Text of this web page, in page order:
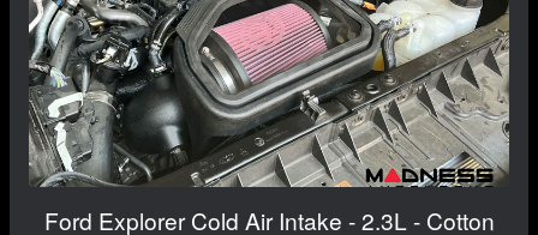
Ford Explorer Cold Air Intake - 2.3L - Cotton